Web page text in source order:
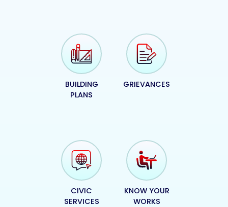
BUILDING
PLANS
GRIEVANCES
CIVIC
SERVICES
KNOW YOUR
WORKS